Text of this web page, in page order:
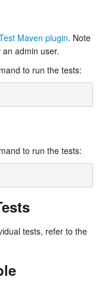
Maven plugin. Note
admin user.
to run the tests:
to run the tests:
tests, refer to the